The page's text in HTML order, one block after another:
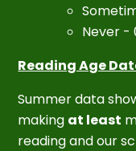
Never -
Reading Age
Summer data
making at least
reading and our